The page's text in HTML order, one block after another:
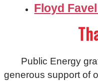
Floyd
Public Energy
generous support of